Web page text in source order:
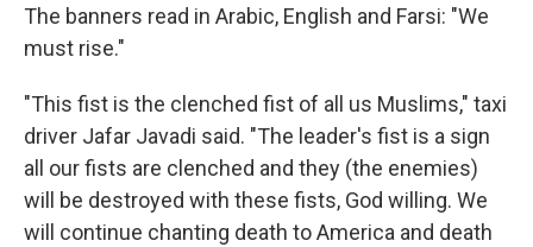
The banners read in Arabic, English and Farsi: "We
must rise."
"This fist is the clenched fist of all us Muslims," taxi
driver Jafar Javadi said. "The leader's fist is a sign
all our fists are clenched and they (the enemies)
will be destroyed with these fists, God willing. We
will continue chanting death to America and death